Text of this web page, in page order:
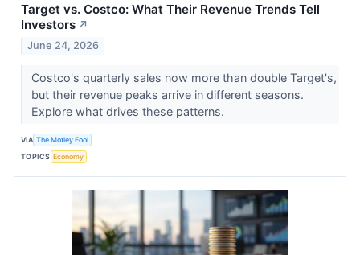
Target vs. Costco: What Their Revenue Trends Tell
Investors ↗
June 24, 2026
Costco's quarterly sales now more than double Target's,
but their revenue peaks arrive in different seasons.
Explore what drives these patterns.
VIA The Motley Fool
TOPICS Economy